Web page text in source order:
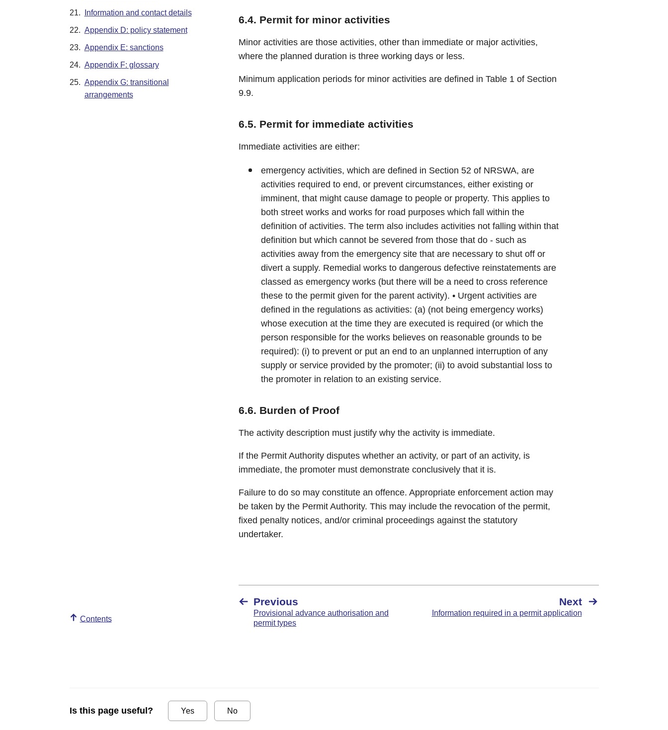
21. Information and contact details
22. Appendix D: policy statement
23. Appendix E: sanctions
24. Appendix F: glossary
25. Appendix G: transitional
arrangements
6.4. Permit for minor activities
Minor activities are those activities, other than immediate or major activities,
where the planned duration is three working days or less.
Minimum application periods for minor activities are defined in Table 1 of Section
9.9.
6.5. Permit for immediate activities
Immediate activities are either:
emergency activities, which are defined in Section 52 of NRSWA, are
activities required to end, or prevent circumstances, either existing or
imminent, that might cause damage to people or property. This applies to
both street works and works for road purposes which fall within the
definition of activities. The term also includes activities not falling within that
definition but which cannot be severed from those that do - such as
activities away from the emergency site that are necessary to shut off or
divert a supply. Remedial works to dangerous defective reinstatements are
classed as emergency works (but there will be a need to cross reference
these to the permit given for the parent activity). • Urgent activities are
defined in the regulations as activities: (a) (not being emergency works)
whose execution at the time they are executed is required (or which the
person responsible for the works believes on reasonable grounds to be
required): (i) to prevent or put an end to an unplanned interruption of any
supply or service provided by the promoter; (ii) to avoid substantial loss to
the promoter in relation to an existing service.
6.6. Burden of Proof
The activity description must justify why the activity is immediate.
If the Permit Authority disputes whether an activity, or part of an activity, is
immediate, the promoter must demonstrate conclusively that it is.
Failure to do so may constitute an offence. Appropriate enforcement action may
be taken by the Permit Authority. This may include the revocation of the permit,
fixed penalty notices, and/or criminal proceedings against the statutory
undertaker.
Contents
Previous
Provisional advance authorisation and
permit types
Next
Information required in a permit application
Is this page useful? Yes No